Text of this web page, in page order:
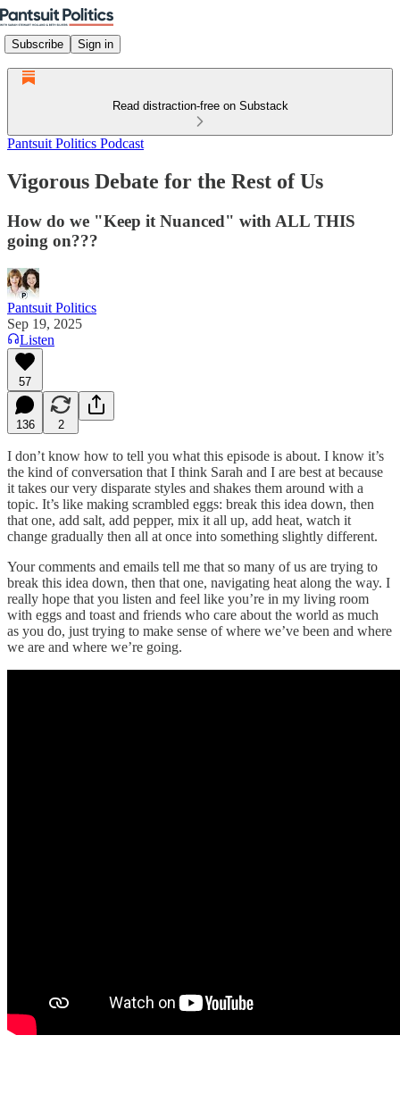
Subscribe Sign in
Read distraction-free on Substack
Pantsuit Politics Podcast
Vigorous Debate for the Rest of Us
How do we "Keep it Nuanced" with ALL THIS
going on???
Pantsuit Politics
Sep 19, 2025
Listen
57
136 2
I don’t know how to tell you what this episode is about. I know it’s
the kind of conversation that I think Sarah and I are best at because
it takes our very disparate styles and shakes them around with a
topic. It’s like making scrambled eggs: break this idea down, then
that one, add salt, add pepper, mix it all up, add heat, watch it
change gradually then all at once into something slightly different.
Your comments and emails tell me that so many of us are trying to
break this idea down, then that one, navigating heat along the way. I
really hope that you listen and feel like you’re in my living room
with eggs and toast and friends who care about the world as much
as you do, just trying to make sense of where we’ve been and where
we are and where we’re going.